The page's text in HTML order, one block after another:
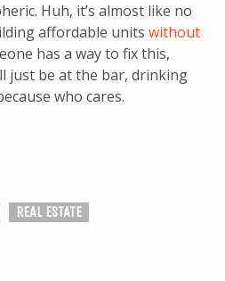
Huh, it’s almost like no
affordable units without
has a way to fix this,
just be at the bar, drinking
who cares.
REAL ESTATE